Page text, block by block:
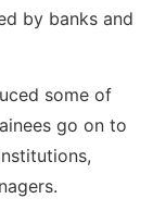
by banks and
some of
go on to